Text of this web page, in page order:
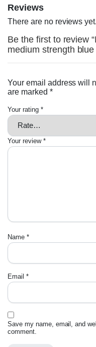
Reviews
There are no reviews yet.
Be the first to review
medium strength blue
Your email address will
are marked *
Your rating *
Your review *
Name *
Email *
Save my name, email, and
comment.